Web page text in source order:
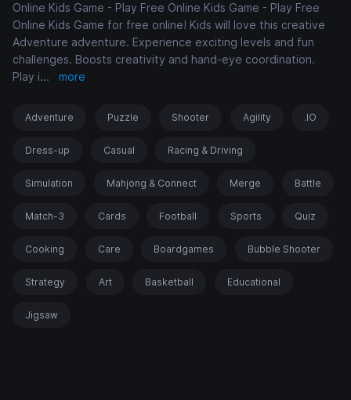
Online Kids Game - Play Free Online Kids Game - Play Free
Online Kids Game for free online! Kids will love this creative
Adventure adventure. Experience exciting levels and fun
challenges. Boosts creativity and hand-eye coordination.
Play i... more
Adventure Puzzle Shooter Agility .IO
Dress-up Casual Racing & Driving
Simulation Mahjong & Connect Merge Battle
Match-3 Cards Football Sports Quiz
Cooking Care Boardgames Bubble Shooter
Strategy Art Basketball Educational
Jigsaw